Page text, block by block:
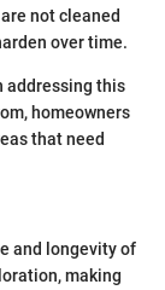
not cleaned
over time.
addressing this
homeowners
that need
and longevity of
making